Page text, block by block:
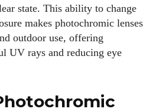
state. This ability to change
makes photochromic lenses
outdoor use, offering
UV rays and reducing eye